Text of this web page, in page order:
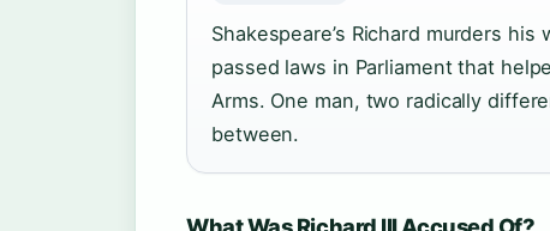
Shakespeare’s Richard murders
passed laws in Parliament that
Arms. One man, two radically
between.